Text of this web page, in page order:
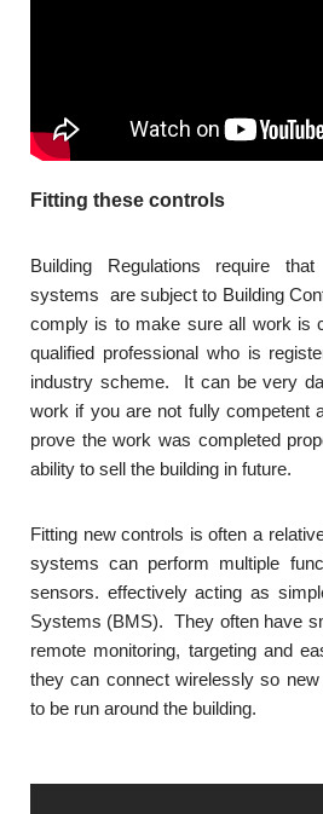
Fitting these controls
Building Regulations require
systems are subject to Building
comply is to make sure all work is
qualified professional who is
industry scheme. It can be very
work if you are not fully competent
prove the work was completed
ability to sell the building in future.
Fitting new controls is often a
systems can perform multiple
sensors. effectively acting as
Systems (BMS). They often have
remote monitoring, targeting and
they can connect wirelessly so
to be run around the building.